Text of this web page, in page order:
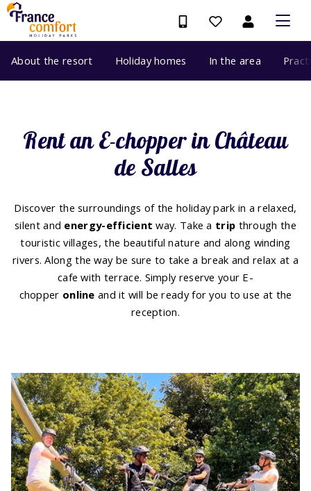
About the resort Holiday homes In the area
Rent an E-chopper in Château
de Salles
Discover the surroundings of the holiday park in a relaxed,
silent and energy-efficient way. Take a trip through the
touristic villages, the beautiful nature and along winding
rivers. Along the way be sure to take a break and relax at a
cafe with terrace. Simply reserve your E-
chopper online and it will be ready for you to use at the
reception.